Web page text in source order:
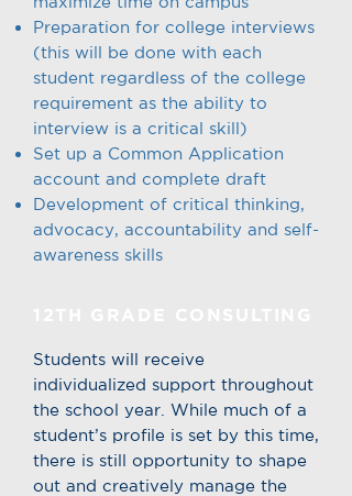
Preparation for college interviews
(this will be done with each
student regardless of the college
requirement as the ability to
interview is a critical skill)
Set up a Common Application
account and complete draft
Development of critical thinking,
advocacy, accountability and self-
awareness skills
Students will receive
individualized support throughout
the school year. While much of a
student’s profile is set by this time,
there is still opportunity to shape
out and creatively manage the